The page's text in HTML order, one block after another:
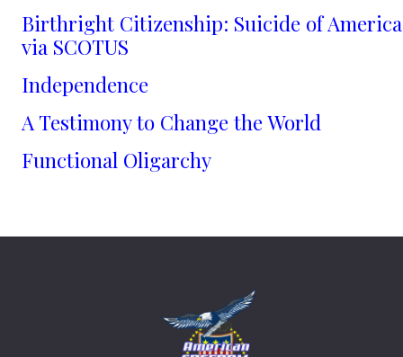
Birthright Citizenship: Suicide of America
via SCOTUS
Independence
A Testimony to Change the World
Functional Oligarchy